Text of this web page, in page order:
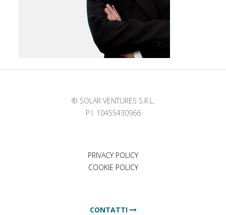
® SOLAR VENTURES S.R.L.
P.I. 10455430966
PRIVACY POLICY
COOKIE POLICY
CONTATTI